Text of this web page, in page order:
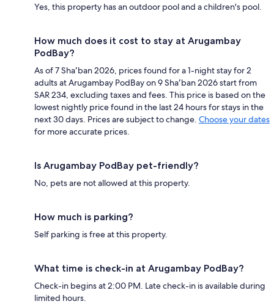
Yes, this property has an outdoor pool and a children's pool.
How much does it cost to stay at Arugambay
PodBay?
As of 7 Shaʻban 2026, prices found for a 1-night stay for 2
adults at Arugambay PodBay on 9 Shaʻban 2026 start from
SAR 234, excluding taxes and fees. This price is based on the
lowest nightly price found in the last 24 hours for stays in the
next 30 days. Prices are subject to change. Choose your dates
for more accurate prices.
Is Arugambay PodBay pet-friendly?
No, pets are not allowed at this property.
How much is parking?
Self parking is free at this property.
What time is check-in at Arugambay PodBay?
Check-in begins at 2:00 PM. Late check-in is available during
limited hours.